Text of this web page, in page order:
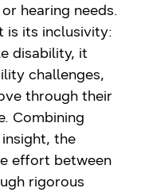
hearing needs.
is its inclusivity:
disability, it
challenges,
through their
Combining
the
effort between
rigorous